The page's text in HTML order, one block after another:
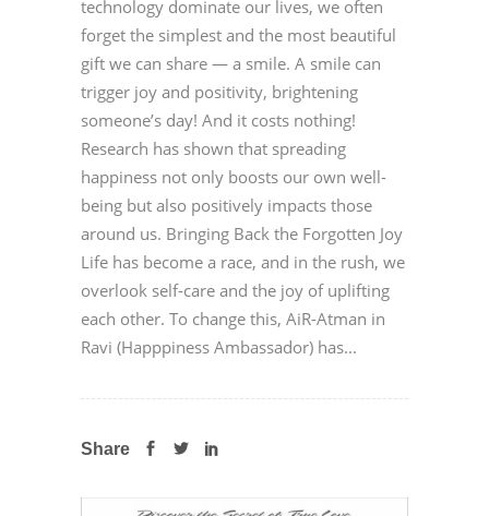
technology dominate our lives, we often
forget the simplest and the most beautiful
gift we can share — a smile. A smile can
trigger joy and positivity, brightening
someone’s day! And it costs nothing!
Research has shown that spreading
happiness not only boosts our own well-
being but also positively impacts those
around us. Bringing Back the Forgotten Joy
Life has become a race, and in the rush, we
overlook self-care and the joy of uplifting
each other. To change this, AiR-Atman in
Ravi (Happpiness Ambassador) has...
Share